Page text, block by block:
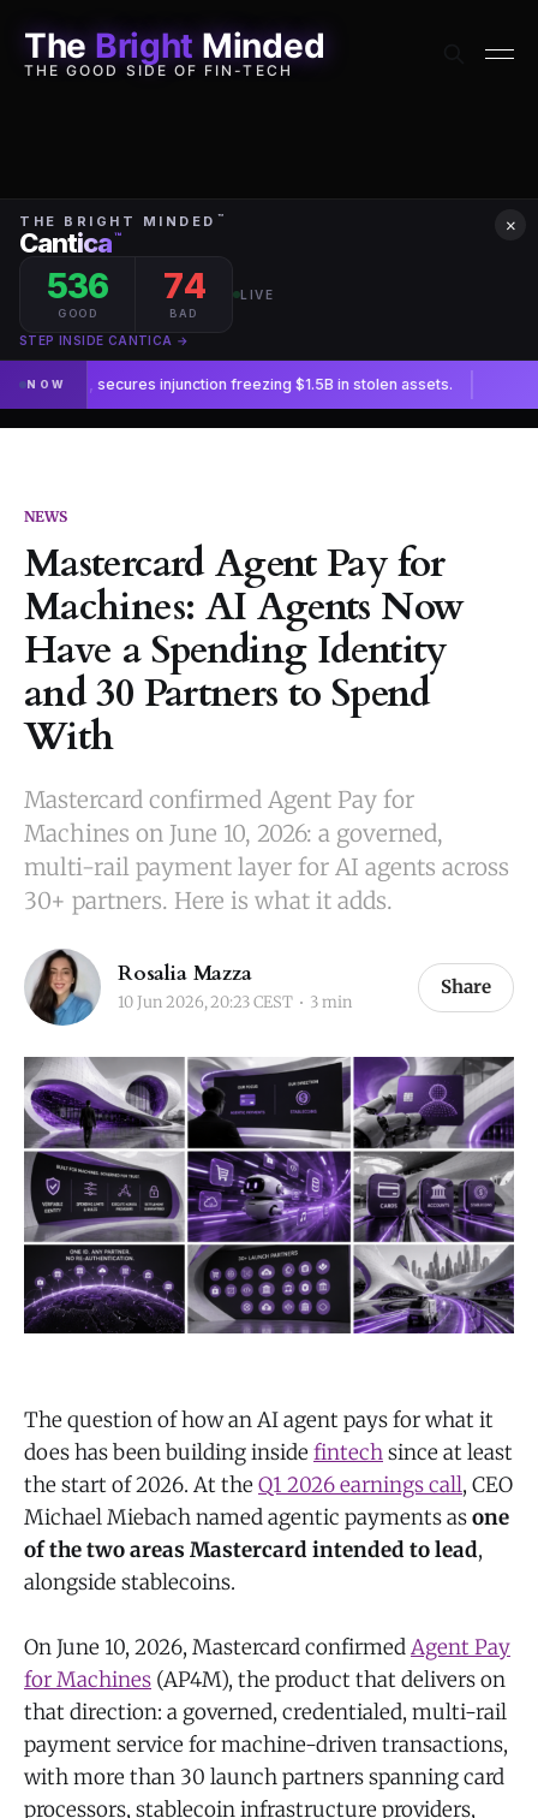
The Bright Minded
THE GOOD SIDE OF FIN-TECH
×
NEWS
Mastercard Agent Pay for
Machines: AI Agents Now
Have a Spending Identity
and 30 Partners to Spend
With
Mastercard confirmed Agent Pay for
Machines on June 10, 2026: a governed,
multi-rail payment layer for AI agents across
30+ partners. Here is what it adds.
Rosalia Mazza
10 Jun 2026, 20:23 CEST 3 min
Share
The question of how an AI agent pays for what it
does has been building inside fintechsince at least
the start of 2026. At the Q1 2026 earnings call, CEO
Michael Miebach named agentic payments asone
of the two areas Mastercard intended to lead,
alongside stablecoins.
On June 10, 2026, Mastercard confirmedAgent Pay
for Machines (AP4M), the product that delivers on
that direction: a governed, credentialed, multi-rail
payment service for machine-driven transactions,
with more than 30 launch partners spanning card
processors, stablecoin infrastructure providers,